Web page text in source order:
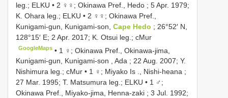
leg.; ELKU • 2 ♀♀; Okinawa Pref., Hedo ; 5 Apr. 1979;
K. Ohara leg.; ELKU • 2 ♀♀; Okinawa Pref.,
Kunigami-gun, Kunigami-son, Cape Hedo ; 26°52′ N,
128°15′ E; 2 Apr. 2017; K. Otsui leg.; cMur
GoogleMaps • 1 ♀; Okinawa Pref., Okinawa-jima,
Kunigami-gun, Kunigami-son , Ada ; 22 Aug. 2007; Y.
Nishimura leg.; cMur • 1 ♀; Miyako Is ., Nishi-heana ;
27 Mar. 1995; T. Matsumura leg.; ELKU • 1 ♂;
Okinawa Pref., Miyako-jima, Henna-zaki ; 3 Jul. 1992;